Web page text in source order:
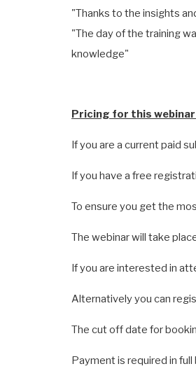
"Thanks to the insights
"The day of the training
knowledge"
Pricing for this
If you are a current paid
If you have a free
To ensure you get the
The webinar will take
If you are interested in
Alternatively you can
The cut off date for
Payment is required in